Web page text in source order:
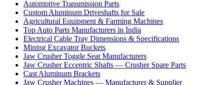
Automotive Transmission Parts
Custom Aluminum Driveshafts for Sale
Agricultural Equipment & Farming Machines
Top Auto Parts Manufacturers in India
Electrical Cable Tray Dimensions & Specifications
Mining Excavator Buckets
Jaw Crusher Toggle Seat Manufacturers
Jaw Crusher Eccentric Shafts — Crusher Spare Parts
Cast Aluminum Brackets
Jaw Crusher Machines — Manufacturer & Supplier